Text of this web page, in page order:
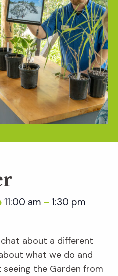
11:00 am – 1:30 pm
about a different
what we do and
the Garden from